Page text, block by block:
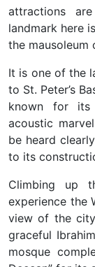
attractions
landmark here
the mausoleum
It is one of the
to St. Peter’s
known for its
acoustic
be heard
to its
Climbing up
experience the
view of the
graceful
mosque